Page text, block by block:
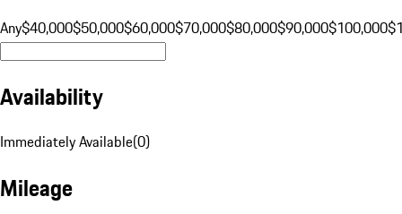
Any$40,000$50,000$60,000$70,000$80,000$90,000$100,000
Availability
Immediately Available(0)
Mileage